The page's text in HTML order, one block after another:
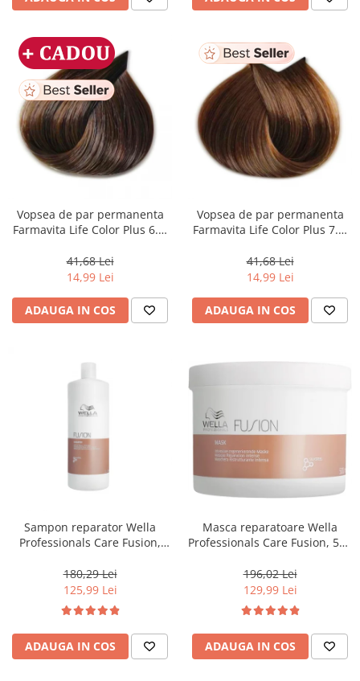
Vopsea de par permanenta
Farmavita Life Color Plus 6.3,
41,68 Lei
14,99 Lei
ADAUGA IN COS
Vopsea de par permanenta
Farmavita Life Color Plus 7.3,
41,68 Lei
14,99 Lei
ADAUGA IN COS
Sampon reparator Wella
Professionals Care Fusion,
180,29 Lei
125,99 Lei
ADAUGA IN COS
Masca reparatoare Wella
Professionals Care Fusion, 500
196,02 Lei
129,99 Lei
ADAUGA IN COS